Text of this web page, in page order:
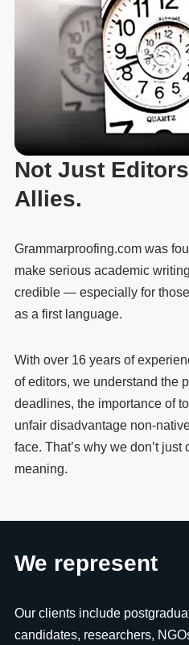
Not Just
Allies.
Grammarproofing.com was
make serious academic
credible — especially for
as a first language.
With over 16 years of
of editors, we understand the
deadlines, the importance of
unfair disadvantage non-
face. That’s why we don’t
meaning.
We represent
Our clients include
candidates, researchers,